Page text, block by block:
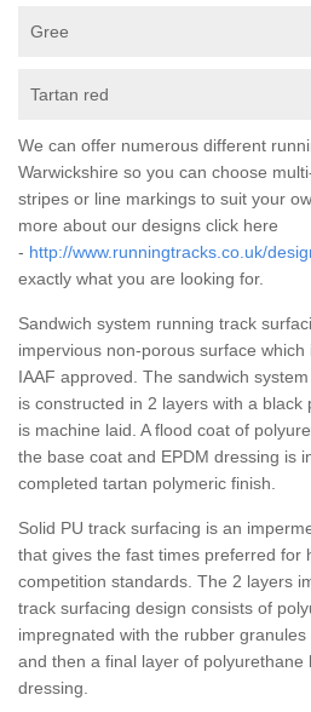
Gree
Tartan red
We can offer numerous different
Warwickshire so you can choose
stripes or line markings to suit your
more about our designs click here
- http://www.runningtracks.co.uk/
exactly what you are looking for.
Sandwich system running track
impervious non-porous surface
IAAF approved. The sandwich
is constructed in 2 layers with a black
is machine laid. A flood coat of
the base coat and EPDM dressing is
completed tartan polymeric finish.
Solid PU track surfacing is an
that gives the fast times preferred for
competition standards. The 2 layers
track surfacing design consists of
impregnated with the rubber
and then a final layer of polyurethane
dressing.